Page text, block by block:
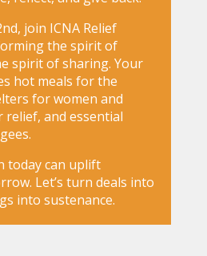
join ICNA Relief
the spirit of
spirit of sharing. Your
hot meals for the
for women and
relief, and essential
today can uplift
Let’s turn deals into
into sustenance.